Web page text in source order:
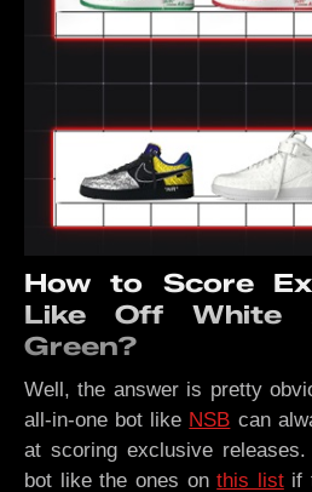
How to Score
Like Off White
Green?
Well, the answer is pretty
all-in-one bot like NSB can
at scoring exclusive
bot like the ones onthis listif